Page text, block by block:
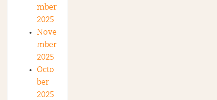
mber
2025
Nove
mber
2025
Octo
ber
2025